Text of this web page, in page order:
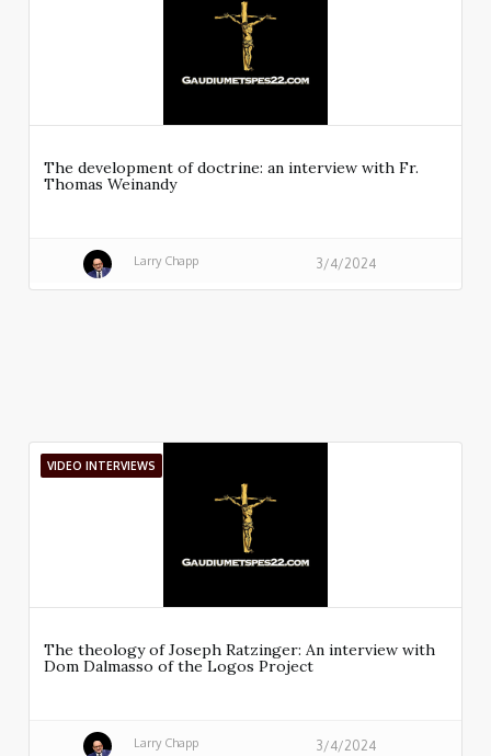
The development of doctrine: an interview with Fr.
Thomas Weinandy
Larry Chapp 3/4/2024
VIDEO INTERVIEWS
The theology of Joseph Ratzinger: An interview with
Dom Dalmasso of the Logos Project
Larry Chapp 3/4/2024